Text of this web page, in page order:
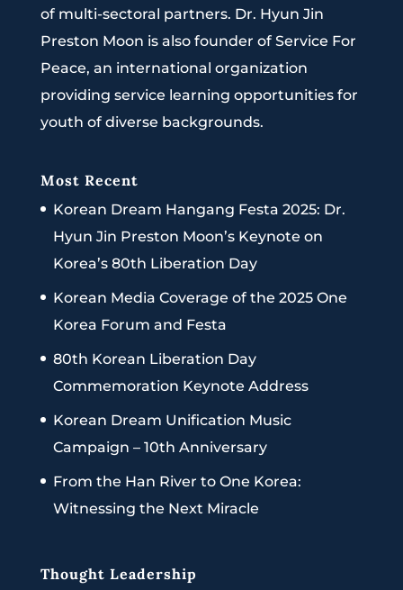
of multi-sectoral partners. Dr. Hyun Jin
Preston Moon is also founder of Service For
Peace, an international organization
providing service learning opportunities for
youth of diverse backgrounds.
Most Recent
Korean Dream Hangang Festa 2025: Dr.
Hyun Jin Preston Moon’s Keynote on
Korea’s 80th Liberation Day
Korean Media Coverage of the 2025 One
Korea Forum and Festa
80th Korean Liberation Day
Commemoration Keynote Address
Korean Dream Unification Music
Campaign – 10th Anniversary
From the Han River to One Korea:
Witnessing the Next Miracle
Thought Leadership